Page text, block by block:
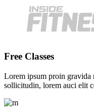
Free Classes
Lorem ipsum proin gravida
sollicitudin, lorem auci elit